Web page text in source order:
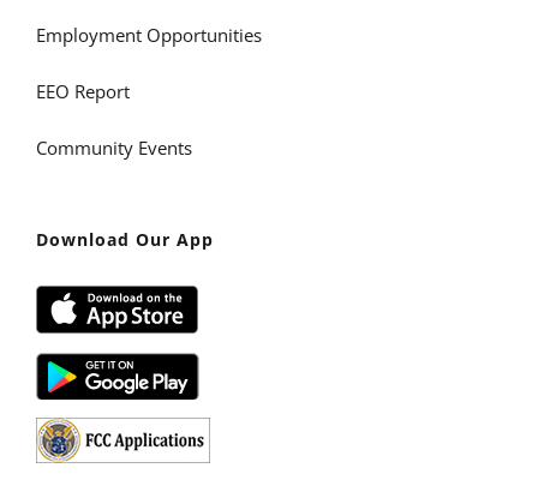
Employment Opportunities
EEO Report
Community Events
Download Our App